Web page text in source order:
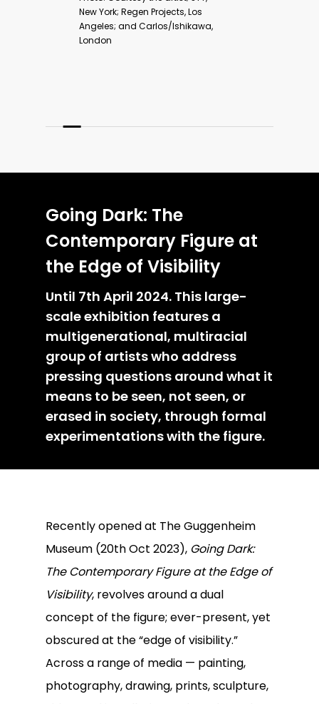
Going Dark: The
Contemporary Figure at
the Edge of Visibility
Until 7th April 2024. This large-
scale exhibition features a
multigenerational, multiracial
group of artists who address
pressing questions around what it
means to be seen, not seen, or
erased in society, through formal
experimentations with the figure.
Recently opened at The Guggenheim
Museum (20th Oct 2023), Going Dark:
The Contemporary Figure at the Edge of
Visibility, revolves around a dual
concept of the figure; ever-present, yet
obscured at the “edge of visibility.”
Across a range of media — painting,
photography, drawing, prints, sculpture,